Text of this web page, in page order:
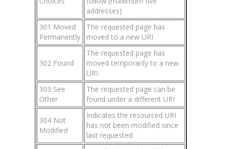
addresses)
301 Moved
Permanently
The requested page has
moved to a new URI
302 Found
The requested page has
moved temporarily to a new
URI
303 See
Other
The requested page can be
found under a different URI
304 Not
Modified
Indicates the resourced URI
has not been modified since
last requested